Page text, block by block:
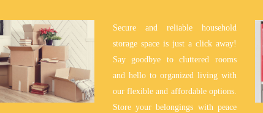
Secure and reliable household
storage space is just a click away!
Say goodbye to cluttered rooms
and hello to organized living with
our flexible and affordable options.
Store your belongings with peace